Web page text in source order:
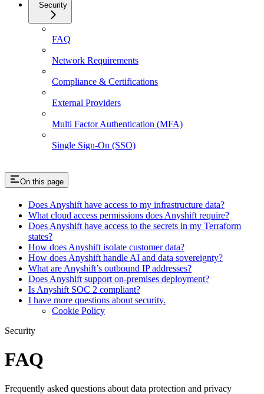
Security
FAQ
Network Requirements
Compliance & Certifications
External Providers
Multi Factor Authentication (MFA)
Single Sign-On (SSO)
On this page
Does Anyshift have access to my infrastructure data?
What cloud access permissions does Anyshift require?
Does Anyshift have access to the secrets in my Terraform
states?
How does Anyshift isolate customer data?
How does Anyshift handle AI and data sovereignty?
What are Anyshift’s outbound IP addresses?
Does Anyshift support on-premises deployment?
Is Anyshift SOC 2 compliant?
I have more questions about security.
Cookie Policy
Security
FAQ
Frequently asked questions about data protection and privacy